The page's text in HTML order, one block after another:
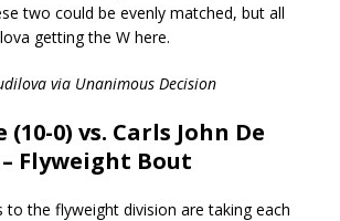
two could be evenly matched, but all
getting the W here.
via Unanimous Decision
0) vs. Carls John De
– Flyweight Bout
to the flyweight division are taking each